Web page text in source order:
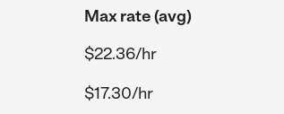
Max rate (avg)
$22.36/hr
$17.30/hr